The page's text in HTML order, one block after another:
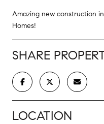
Amazing new construction
Homes!
SHARE
LOCATION